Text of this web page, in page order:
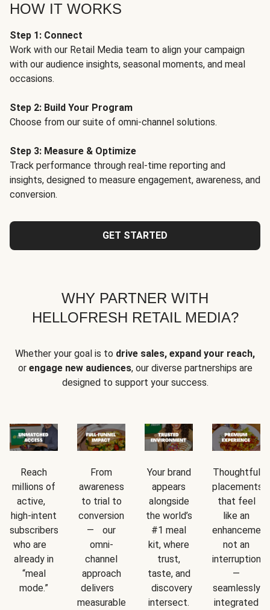
HOW IT WORKS
Step 1: Connect
Work with our Retail Media team to align your campaign
with our audience insights, seasonal moments, and meal
occasions.
Step 2: Build Your Program
Choose from our suite of omni-channel solutions.
Step 3: Measure & Optimize
Track performance through real-time reporting and
insights, designed to measure engagement, awareness, and
conversion.
GET STARTED
WHY PARTNER WITH
HELLOFRESH RETAIL MEDIA?
Whether your goal is to drive sales, expand your reach,
or engage new audiences, our diverse partnerships are
designed to support your success.
Reach
millions of
active,
high-intent
subscribers
who are
already in
“meal
mode.”
From
awareness
to trial to
conversion
— our
omni-
channel
approach
delivers
measurable
Your brand
appears
alongside
the world’s
#1 meal
kit, where
trust,
taste, and
discovery
intersect.
Thoughtful
placements
that feel
like an
not an
interruption
—
seamlessly
integrated